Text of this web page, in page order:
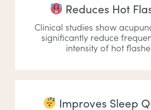
Reduces Hot
Clinical studies show
significantly reduce
intensity of hot
Improves Sleep